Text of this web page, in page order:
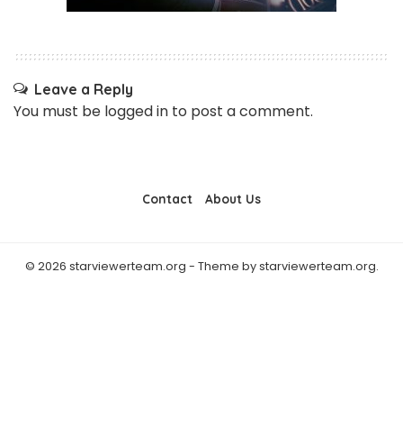
Leave a Reply
You must be logged in to post a comment.
Contact About Us
© 2026 starviewerteam.org - Theme by starviewerteam.org.